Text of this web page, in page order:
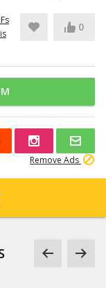
0
Remove Ads